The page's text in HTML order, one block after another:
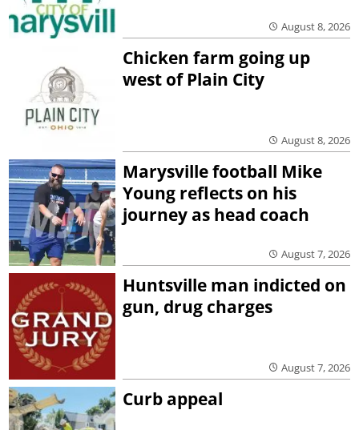
August 8, 2026
Chicken farm going up
west of Plain City
August 8, 2026
Marysville football Mike
Young reflects on his
journey as head coach
August 7, 2026
Huntsville man indicted on
gun, drug charges
August 7, 2026
Curb appeal